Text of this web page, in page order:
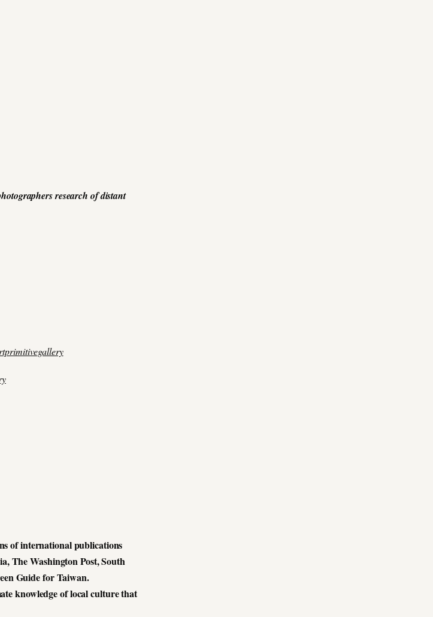
research of distant
of international publications
The Washington Post, South
Guide for Taiwan.
knowledge of local culture that